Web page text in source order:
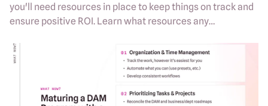
you'll need resources in place to keep things on track and
ensure positive ROI. Learn what resources any